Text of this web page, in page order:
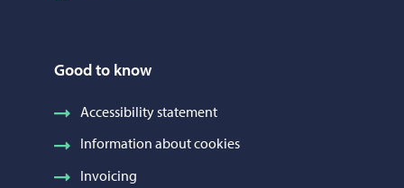
Good to know
Accessibility statement
Information about cookies
Invoicing